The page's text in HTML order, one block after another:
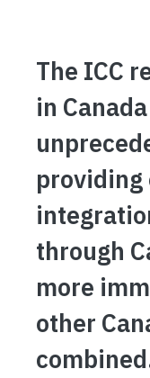
The ICC
in
through
more
other